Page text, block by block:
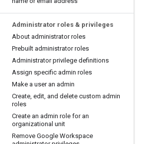
Administrator roles & privileges
About administrator roles
Prebuilt administrator roles
Administrator privilege definitions
Assign specific admin roles
Make a user an admin
Create, edit, and delete custom admin
roles
Create an admin role for an
organizational unit
Remove Google Workspace